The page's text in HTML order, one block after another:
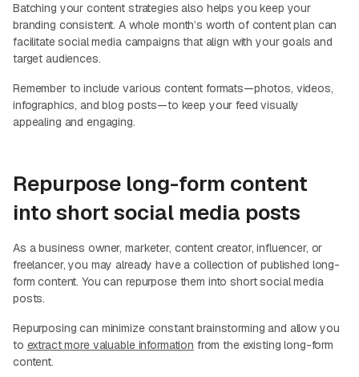
Batching your content strategies also helps you keep your
branding consistent. A whole month’s worth of content plan can
facilitate social media campaigns that align with your goals and
target audiences.
Remember to include various content formats—photos, videos,
infographics, and blog posts—to keep your feed visually
appealing and engaging.
Repurpose long-form content
into short social media posts
As a business owner, marketer, content creator, influencer, or
freelancer, you may already have a collection of published long-
form content. You can repurpose them into short social media
posts.
Repurposing can minimize constant brainstorming and allow you
to extract more valuable information from the existing long-form
content.